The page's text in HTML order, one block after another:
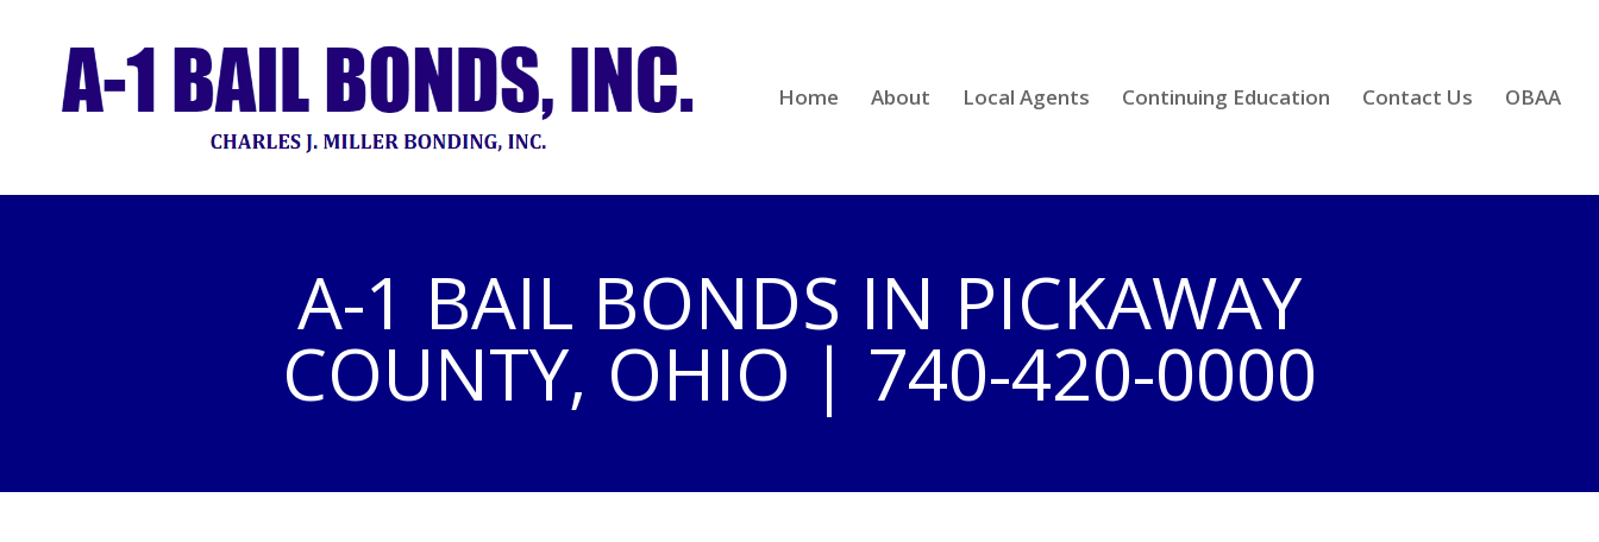
Home About Local Agents Continuing Education Contact Us OBAA
A-1 BAIL BONDS IN PICKAWAY
COUNTY, OHIO | 740-420-0000